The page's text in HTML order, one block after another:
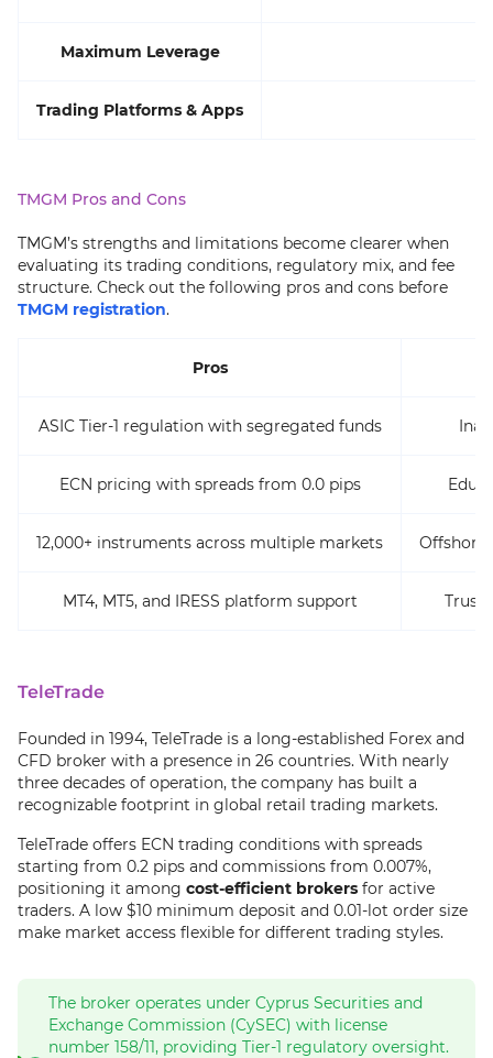
Maximum Leverage
Trading Platforms & Apps
TMGM Pros and Cons
TMGM’s strengths and limitations become clearer when
evaluating its trading conditions, regulatory mix, and fee
structure. Check out the following pros and cons before
TMGM registration.
Pros
ASIC Tier-1 regulation with segregated funds
ECN pricing with spreads from 0.0 pips
12,000+ instruments across multiple markets Offshore
MT4, MT5, and IRESS platform support Trust
TeleTrade
Founded in 1994, TeleTrade is a long-established Forex and
CFD broker with a presence in 26 countries. With nearly
three decades of operation, the company has built a
recognizable footprint in global retail trading markets.
TeleTrade offers ECN trading conditions with spreads
starting from 0.2 pips and commissions from 0.007%,
positioning it among cost-efficient brokers for active
traders. A low $10 minimum deposit and 0.01-lot order size
make market access flexible for different trading styles.
The broker operates under Cyprus Securities and
Exchange Commission (CySEC) with license
number 158/11, providing Tier-1 regulatory oversight.